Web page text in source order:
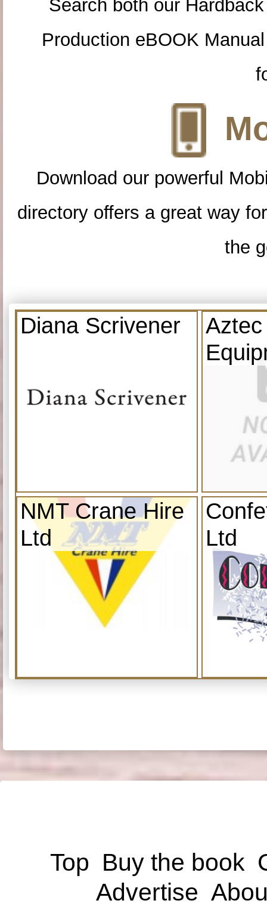
Search both our
Production eBOOK
Download our powerful
directory offers a great way
the
Diana Scrivener
NMT Crane Hire
Ltd
Ltd
Top Buy the book
Advertise